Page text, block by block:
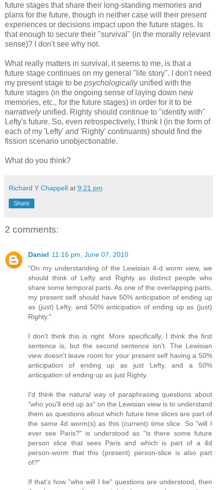
future stages that share their long-standing memories and
plans for the future, though in neither case will their present
experiences or decisions impact upon the future stages. Is
that enough to secure their "survival" (in the morally relevant
sense)? I don't see why not.
What really matters in survival, it seems to me, is that a
future stage continues on my general "life story". I don't need
my present stage to be psychologicallyunified with the
future stages (in the ongoing sense of laying down new
memories, etc., for the future stages) in order for it to be
narrativelyunified. Righty should continue to "identify with"
Lefty's future. So, even retrospectively, I think I (in the form of
each of my 'Lefty' and'Righty' continuants) should find the
fission scenario unobjectionable.
What do you think?
Richard Y Chappell at 9:21 pm
Share
2 comments:
Daniel 11:16 pm, June 07, 2010
"On my understanding of the Lewisian 4-d worm view, we
should think of Lefty and Righty as distinct people who
share some temporal parts. As one of the overlapping parts,
my present self should have 50% anticipation of ending up
as (just) Lefty, and 50% anticipation of ending up as (just)
Righty."
I don't think this is right. More specifically, I think the first
sentence is, but the second sentence isn't. The Lewisian
view doesn't leave room for your present self having a 50%
anticipation of ending up as just Lefty, and a 50%
anticipation of ending up as just Righty.
I'd think the natural way of paraphrasing questions about
"who you'll end up as" on the Lewisian view is to understand
them as questions about which future time slices are part of
the same 4d worm(s) as this (current) time slice. So "will I
ever see Paris?" is understood as "is there some future
person slice that sees Paris and which is part of a 4d
person-worm that this (present) person-slice is also part
of?"
If that's how "who will I be" questions are understood, then